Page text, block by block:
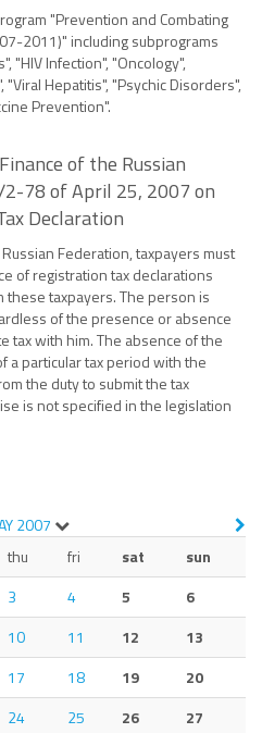
"Prevention and Combating
2011)" including subprograms
"HIV Infection", "Oncology",
Hepatitis", "Psychic Disorders",
Prevention".
of the Russian
78 of April 25, 2007 on
Declaration
Federation, taxpayers must
of registration tax declarations
these taxpayers. The person is
of the presence or absence
tax with him. The absence of the
a particular tax period with the
the duty to submit the tax
is not specified in the legislation
2007
thu fri sat
sun
3 4 5
6
10 11 12
13
17 18 19
20
24 25 26
27